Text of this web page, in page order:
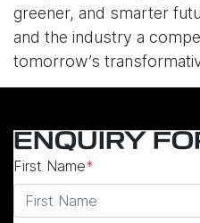
greener, and smarter
and the industry a
tomorrow’s
ENQUIRY
First Name*